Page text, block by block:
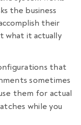
the business
their
what it actually
that
sometimes
them for actual
while you